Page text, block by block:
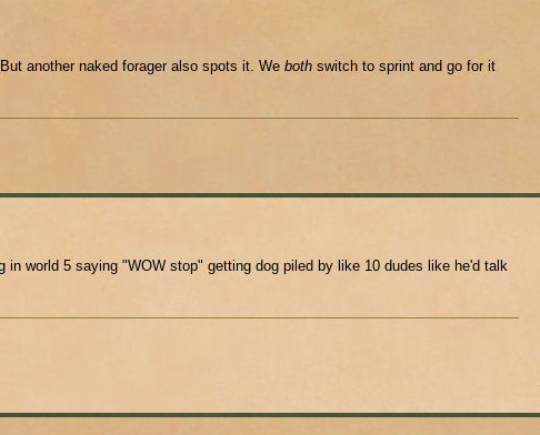
another naked forager also spots it. We both switch to sprint and go for it
world 5 saying "WOW stop" getting dog piled by like 10 dudes like he'd talk